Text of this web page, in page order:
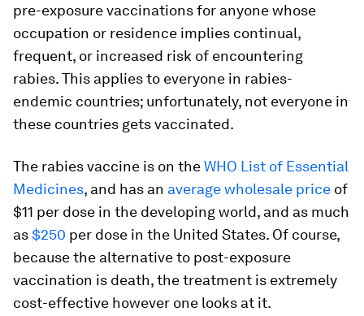
pre-exposure vaccinations for anyone whose
occupation or residence implies continual,
frequent, or increased risk of encountering
rabies. This applies to everyone in rabies-
endemic countries; unfortunately, not everyone in
these countries gets vaccinated.
The rabies vaccine is on theWHO List of Essential
Medicines, and has an average wholesale price of
$11 per dose in the developing world, and as much
as$250 per dose in the United States. Of course,
because the alternative to post-exposure
vaccination is death, the treatment is extremely
cost-effective however one looks at it.